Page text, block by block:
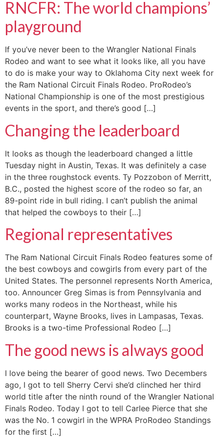
RNCFR: The world champions’
playground
If you’ve never been to the Wrangler National Finals
Rodeo and want to see what it looks like, all you have
to do is make your way to Oklahoma City next week for
the Ram National Circuit Finals Rodeo. ProRodeo’s
National Championship is one of the most prestigious
events in the sport, and there’s good […]
Changing the leaderboard
It looks as though the leaderboard changed a little
Tuesday night in Austin, Texas. It was definitely a case
in the three roughstock events. Ty Pozzobon of Merritt,
B.C., posted the highest score of the rodeo so far, an
89-point ride in bull riding. I can’t publish the animal
that helped the cowboys to their […]
Regional representatives
The Ram National Circuit Finals Rodeo features some of
the best cowboys and cowgirls from every part of the
United States. The personnel represents North America,
too. Announcer Greg Simas is from Pennsylvania and
works many rodeos in the Northeast, while his
counterpart, Wayne Brooks, lives in Lampasas, Texas.
Brooks is a two-time Professional Rodeo […]
The good news is always good
I love being the bearer of good news. Two Decembers
ago, I got to tell Sherry Cervi she’d clinched her third
world title after the ninth round of the Wrangler National
Finals Rodeo. Today I got to tell Carlee Pierce that she
was the No. 1 cowgirl in the WPRA ProRodeo Standings
for the first […]